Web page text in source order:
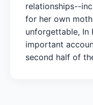
relationships--
for her own
unforgettable, In
important
second half of